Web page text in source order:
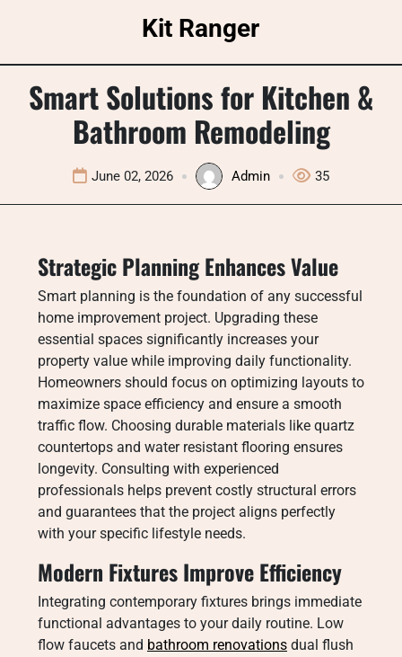
Kit Ranger
Smart Solutions for Kitchen &
Bathroom Remodeling
June 02, 2026 Admin 35
Strategic Planning Enhances Value
Smart planning is the foundation of any successful
home improvement project. Upgrading these
essential spaces significantly increases your
property value while improving daily functionality.
Homeowners should focus on optimizing layouts to
maximize space efficiency and ensure a smooth
traffic flow. Choosing durable materials like quartz
countertops and water resistant flooring ensures
longevity. Consulting with experienced
professionals helps prevent costly structural errors
and guarantees that the project aligns perfectly
with your specific lifestyle needs.
Modern Fixtures Improve Efficiency
Integrating contemporary fixtures brings immediate
functional advantages to your daily routine. Low
flow faucets and bathroom renovations dual flush